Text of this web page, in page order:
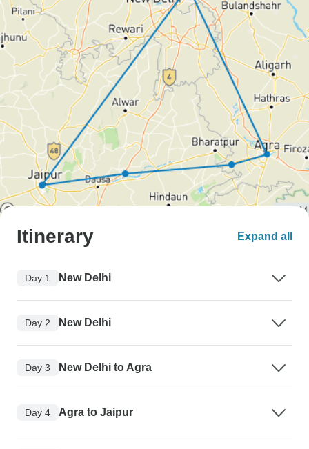
Itinerary Expand all
Day 1 New Delhi
Day 2 New Delhi
Day 3 New Delhi to Agra
Day 4 Agra to Jaipur